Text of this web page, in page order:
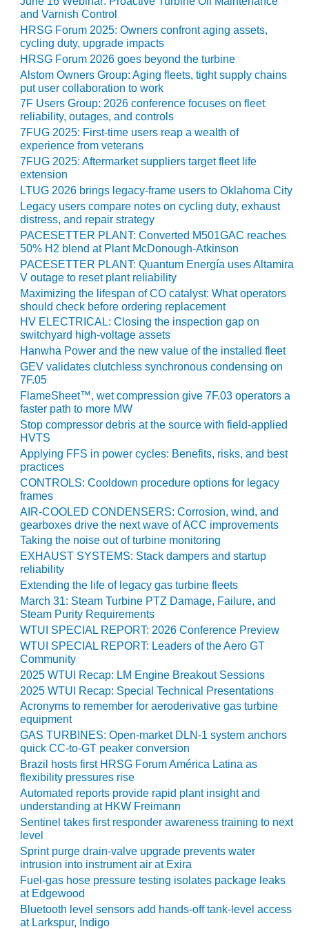
O&M MAJOR
EQUIPMENT:
WHITING
CLEAN ENERGY
O&M, BALANCE
OF PLANT –
WOLF HOLLOW
O&M,
BUSINESS –
BROWNSVILLE
COMBUSTIONTURBINE
PLANT
O&M, MAJOR
EQUIPMENT –
ATHENS
GENERATING
PLANT
O&M, MAJOR
EQUIPMENT –
BLACKHAWK
STATION
O&M, MAJOR
EQUIPMENT:
GRANITE RIDGE
ENERGY
O&M, MAJOR
EQUIPMENT:
TENASKA
CENTRAL
ALABAMA
GENERATING
STATION
O&M, MAJOR
EQUIPMENT:
TENASKA
LINDSAY HILL
GENERATING
STATION
SAFETY –
EQUIPMENT &
SYSTEMS –
GRANITE RIDGE
ENERGY
SAFETY –
EQUIPMENT &
SYSTEMS –
TENASKA
VIRGINIA
GENERATION
STATION
SAFETY –
EQUIPMENT &
SYSTEMS:
and Varnish Control
HRSG Forum 2025: Owners confront aging assets,
cycling duty, upgrade impacts
HRSG Forum 2026 goes beyond the turbine
Alstom Owners Group: Aging fleets, tight supply chains
put user collaboration to work
7F Users Group: 2026 conference focuses on fleet
reliability, outages, and controls
7FUG 2025: First-time users reap a wealth of
experience from veterans
7FUG 2025: Aftermarket suppliers target fleet life
extension
LTUG 2026 brings legacy-frame users to Oklahoma City
Legacy users compare notes on cycling duty, exhaust
distress, and repair strategy
PACESETTER PLANT: Converted M501GAC reaches
50% H2 blend at Plant McDonough-Atkinson
PACESETTER PLANT: Quantum Energía uses Altamira
V outage to reset plant reliability
Maximizing the lifespan of CO catalyst: What operators
should check before ordering replacement
HV ELECTRICAL: Closing the inspection gap on
switchyard high-voltage assets
Hanwha Power and the new value of the installed fleet
GEV validates clutchless synchronous condensing on
7F.05
FlameSheet™, wet compression give 7F.03 operators a
faster path to more MW
Stop compressor debris at the source with field-applied
HVTS
Applying FFS in power cycles: Benefits, risks, and best
practices
CONTROLS: Cooldown procedure options for legacy
frames
AIR-COOLED CONDENSERS: Corrosion, wind, and
gearboxes drive the next wave of ACC improvements
Taking the noise out of turbine monitoring
EXHAUST SYSTEMS: Stack dampers and startup
reliability
Extending the life of legacy gas turbine fleets
March 31: Steam Turbine PTZ Damage, Failure, and
Steam Purity Requirements
WTUI SPECIAL REPORT: 2026 Conference Preview
WTUI SPECIAL REPORT: Leaders of the Aero GT
Community
2025 WTUI Recap: LM Engine Breakout Sessions
2025 WTUI Recap: Special Technical Presentations
Acronyms to remember for aeroderivative gas turbine
equipment
GAS TURBINES: Open-market DLN-1 system anchors
quick CC-to-GT peaker conversion
Brazil hosts first HRSG Forum América Latina as
flexibility pressures rise
Automated reports provide rapid plant insight and
understanding at HKW Freimann
Sentinel takes first responder awareness training to next
level
Sprint purge drain-valve upgrade prevents water
intrusion into instrument air at Exira
Fuel-gas hose pressure testing isolates package leaks
at Edgewood
Bluetooth level sensors add hands-off tank-level access
at Larkspur, Indigo